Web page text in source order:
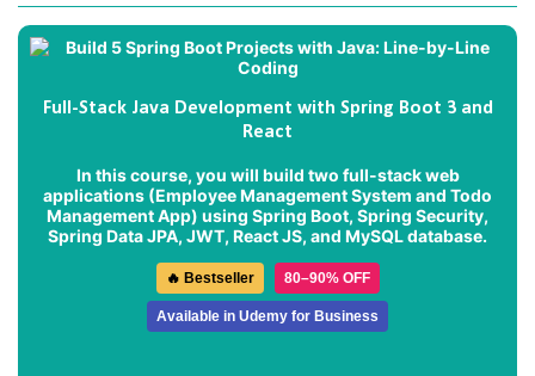
Full-Stack Java Development with Spring Boot 3 and
React
In this course, you will build two full-stack web
applications (Employee Management System and Todo
Management App) using Spring Boot, Spring Security,
Spring Data JPA, JWT, React JS, and MySQL database.
🔥 Bestseller 80–90% OFF
Available in Udemy for Business